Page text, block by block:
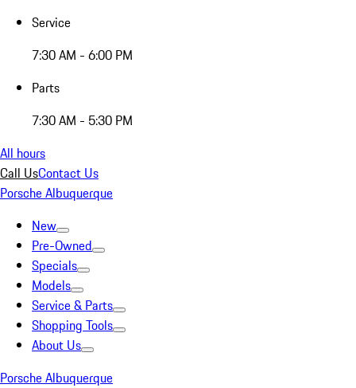
Service
7:30 AM - 6:00 PM
Parts
7:30 AM - 5:30 PM
All hours
Call UsContact Us
Porsche Albuquerque
New
Pre-Owned
Specials
Models
Service & Parts
Shopping Tools
About Us
Porsche Albuquerque